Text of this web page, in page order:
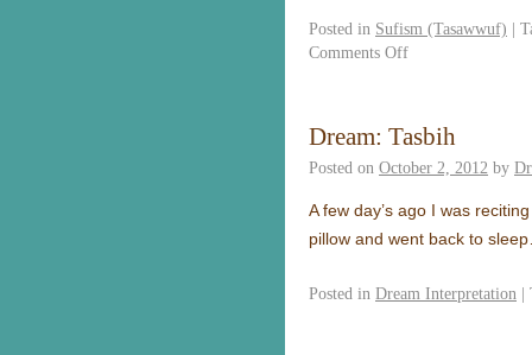
Posted in Sufism (Tasawwuf) |
Comments Off
Dream: Tasbih
Posted on October 2, 2012 by
A few day’s ago I was
pillow and went back to
Posted in Dream Interpretation |